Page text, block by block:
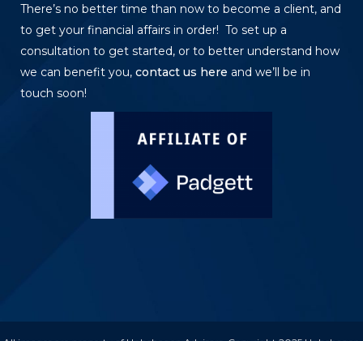
There’s no better time than now to become a client, and
to get your financial affairs in order! To set up a
consultation to get started, or to better understand how
we can benefit you, contact us here and we’ll be in
touch soon!